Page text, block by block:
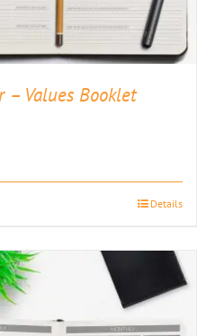
– Values Booklet
Details